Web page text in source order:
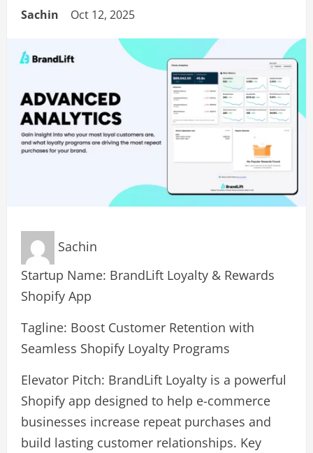
Sachin Oct 12, 2025
Sachin
Startup Name: BrandLift Loyalty & Rewards
Shopify App
Tagline: Boost Customer Retention with
Seamless Shopify Loyalty Programs
Elevator Pitch: BrandLift Loyalty is a powerful
Shopify app designed to help e-commerce
businesses increase repeat purchases and
build lasting customer relationships. Key